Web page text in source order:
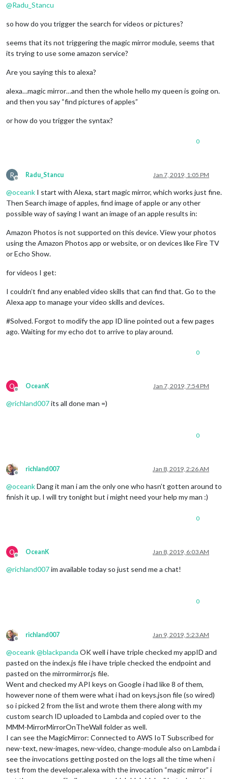
@Radu_Stancu
so how do you trigger the search for videos or pictures?
seems that its not triggering the magic mirror module, seems that
its trying to use some amazon service?
Are you saying this to alexa?
alexa…magic mirror…and then the whole hello my queen is going on.
and then you say “find pictures of apples”
or how do you trigger the syntax?
0
R
Offline
Radu_Stancu Jan 7, 2019, 1:05 PM
@oceank I start with Alexa, start magic mirror, which works just fine.
Then Search image of apples, find image of apple or any other
possible way of saying I want an image of an apple results in:
Amazon Photos is not supported on this device. View your photos
using the Amazon Photos app or website, or on devices like Fire TV
or Echo Show.
for videos I get:
I couldn’t find any enabled video skills that can find that. Go to the
Alexa app to manage your video skills and devices.
#Solved. Forgot to modify the app ID line pointed out a few pages
ago. Waiting for my echo dot to arrive to play around.
0
O
Offline
OceanK Jan 7, 2019, 7:54 PM
@richland007its all done man =)
0
Offline
richland007 Jan 8, 2019, 2:26 AM
@oceankDang it man i am the only one who hasn’t gotten around to
finish it up. I will try tonight but i might need your help my man :)
0
O
Offline
OceanK Jan 8, 2019, 6:03 AM
@richland007im available today so just send me a chat!
0
Offline
richland007 Jan 9, 2019, 5:23 AM
@oceank@blackpanda OK well i have triple checked my appID and
pasted on the index.js file i have triple checked the endpoint and
pasted on the mirrormirror.js file.
Went and checked my API keys on Google i had like 8 of them,
however none of them were what i had on keys.json file (so wired)
so i picked 2 from the list and wrote them there along with my
custom search ID uploaded to Lambda and copied over to the
MMM-MirrorMirrorOnTheWall folder as well.
I can see the MagicMirror: Connected to AWS IoT Subscribed for
new-text, new-images, new-video, change-module also on Lambda i
see the invocations getting posted on the logs all the time when i
test from the developer.alexa with the invocation “magic mirror” i